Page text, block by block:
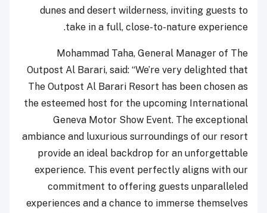
dunes and desert wilderness, inviting guests to
take in a full, close-to-nature experience.
Mohammad Taha, General Manager of The
Outpost Al Barari, said: “We’re very delighted that
The Outpost Al Barari Resort has been chosen as
the esteemed host for the upcoming International
Geneva Motor Show Event. The exceptional
ambiance and luxurious surroundings of our resort
provide an ideal backdrop for an unforgettable
experience. This event perfectly aligns with our
commitment to offering guests unparalleled
experiences and a chance to immerse themselves